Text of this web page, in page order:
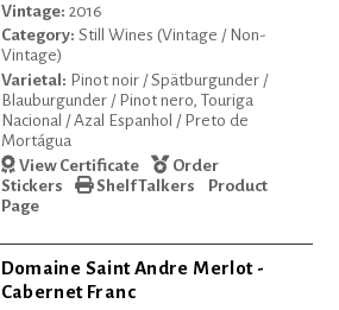
Vintage: 2016
Category: Still Wines (Vintage / Non-
Vintage)
Varietal: Pinot noir / Spätburgunder /
Blauburgunder / Pinot nero, Touriga
Nacional / Azal Espanhol / Preto de
Mortágua
View Certificate
Order
Stickers
Shelf Talkers
Product
Page
Domaine Saint Andre Merlot -
Cabernet Franc